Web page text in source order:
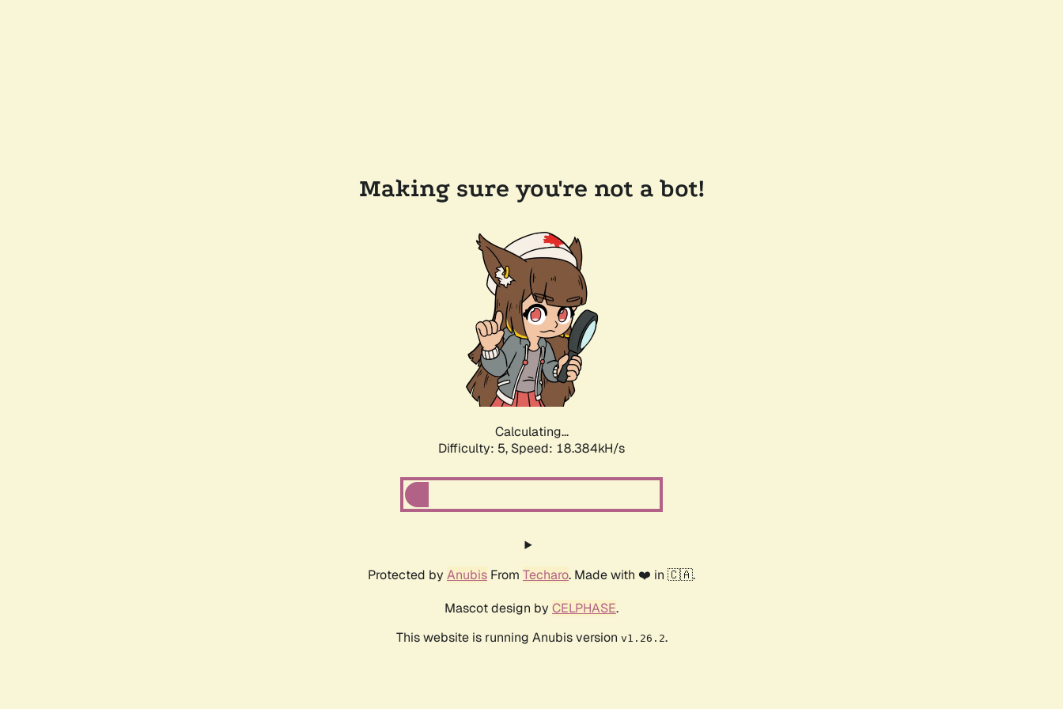
Making sure you're not a bot!
Calculating...
Difficulty: 5, Speed: 18.384kH/s
Protected by Anubis From Techaro. Made with ❤️ in 🇨🇦.
Mascot design by CELPHASE.
This website is running Anubis version v1.26.2.